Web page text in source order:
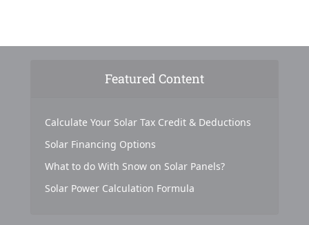
Featured Content
Calculate Your Solar Tax Credit & Deductions
Solar Financing Options
What to do With Snow on Solar Panels?
Solar Power Calculation Formula